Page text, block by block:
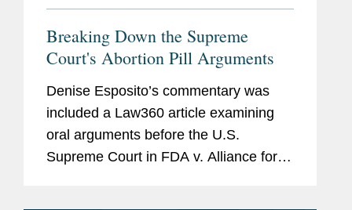
Breaking Down the Supreme
Court's Abortion Pill Arguments
Denise Esposito’s commentary was
included a Law360 article examining
oral arguments before the U.S.
Supreme Court in FDA v. Alliance for